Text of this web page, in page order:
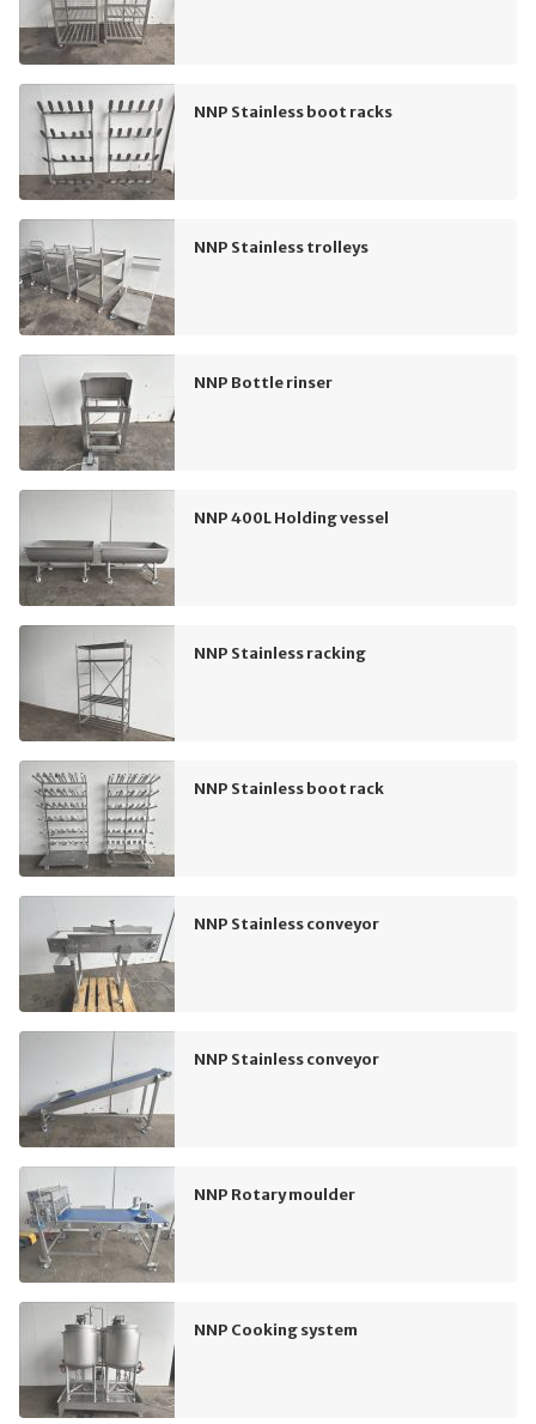
NNP Stainless boot racks
NNP Stainless trolleys
NNP Bottle rinser
NNP 400L Holding vessel
NNP Stainless racking
NNP Stainless boot rack
NNP Stainless conveyor
NNP Stainless conveyor
NNP Rotary moulder
NNP Cooking system